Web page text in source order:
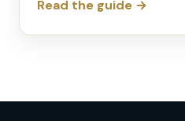
Read the guide →